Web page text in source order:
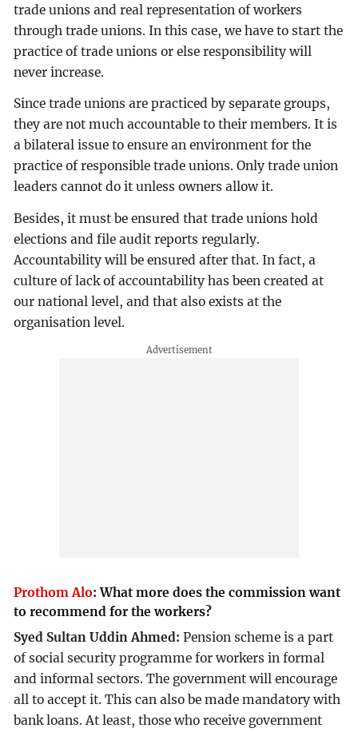
trade unions and real representation of workers
through trade unions. In this case, we have to start the
practice of trade unions or else responsibility will
never increase.
Since trade unions are practiced by separate groups,
they are not much accountable to their members. It is
a bilateral issue to ensure an environment for the
practice of responsible trade unions. Only trade union
leaders cannot do it unless owners allow it.
Besides, it must be ensured that trade unions hold
elections and file audit reports regularly.
Accountability will be ensured after that. In fact, a
culture of lack of accountability has been created at
our national level, and that also exists at the
organisation level.
Prothom Alo:What more does the commission want
to recommend for the workers?
Syed Sultan Uddin Ahmed: Pension scheme is a part
of social security programme for workers in formal
and informal sectors. The government will encourage
all to accept it. This can also be made mandatory with
bank loans. At least, those who receive government